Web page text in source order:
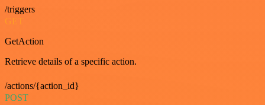
/triggers
GET
GetAction
Retrieve details of a specific action.
/actions/{action_id}
POST